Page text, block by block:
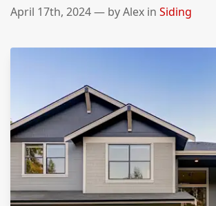
Offers
Siding Replacement
James Hardie Siding
Vinyl Siding
Prodigy Siding
April 17th, 2024— byAlex in Siding